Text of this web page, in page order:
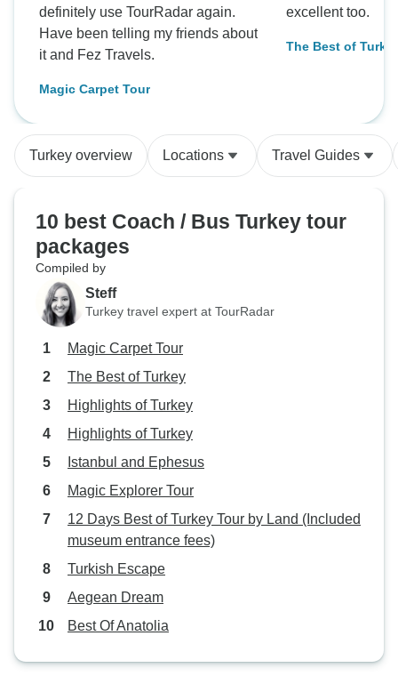
definitely use TourRadar again.
Have been telling my friends about
it and Fez Travels.
Magic Carpet Tour
excellent too.
The Best of
Turkey overview Locations Travel Guides
10 best Coach / Bus Turkey tour
packages
Compiled by
Steff
Turkey travel expert at TourRadar
Magic Carpet Tour
The Best of Turkey
Highlights of Turkey
Highlights of Turkey
Istanbul and Ephesus
Magic Explorer Tour
12 Days Best of Turkey Tour by Land (Included
museum entrance fees)
Turkish Escape
Aegean Dream
Best Of Anatolia